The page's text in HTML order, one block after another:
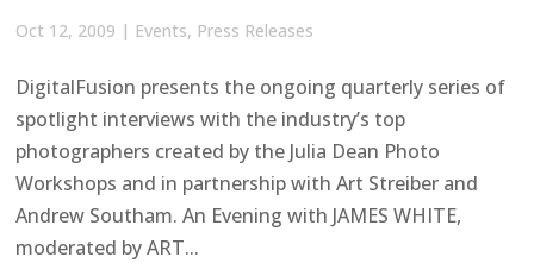
Oct 12, 2009 | Events, Press Releases
DigitalFusion presents the ongoing quarterly series of
spotlight interviews with the industry’s top
photographers created by the Julia Dean Photo
Workshops and in partnership with Art Streiber and
Andrew Southam. An Evening with JAMES WHITE,
moderated by ART...